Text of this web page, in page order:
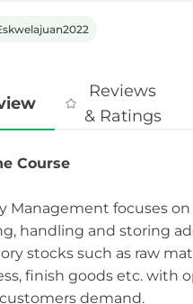
Reviews
& Ratings
Course
Management focuses
handling and storing
stocks such as raw
finish goods etc. with
demand.